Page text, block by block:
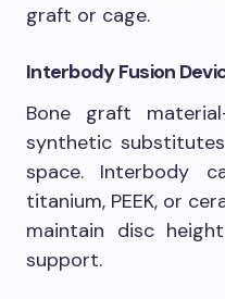
graft or cage.
Interbody Fusion
Bone graft
synthetic
space. Interbody
titanium, PEEK, or
maintain disc
support.